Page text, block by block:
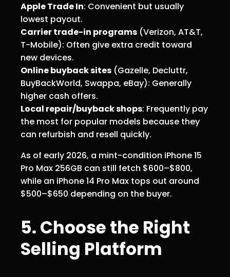
Apple Trade In: Convenient but usually
lowest payout.
Carrier trade-in programs (Verizon, AT&T,
T-Mobile): Often give extra credit toward
new devices.
Online buyback sites (Gazelle, Decluttr,
BuyBackWorld, Swappa, eBay): Generally
higher cash offers.
Local repair/buyback shops: Frequently pay
the most for popular models because they
can refurbish and resell quickly.
As of early 2026, a mint-condition iPhone 15
Pro Max 256GB can still fetch $600–$800,
while an iPhone 14 Pro Max tops out around
$500–$650 depending on the buyer.
5. Choose the Right
Selling Platform